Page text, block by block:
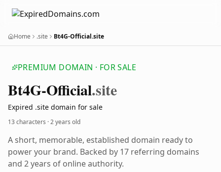
Home .site Bt4G-Official.site
PREMIUM DOMAIN · FOR SALE
Bt4G-Official.site
Expired .site domain for sale
13 characters ·2 years old
A short, memorable, established domain ready to
power your brand. Backed by 17 referring domains
and 2 years of online authority.